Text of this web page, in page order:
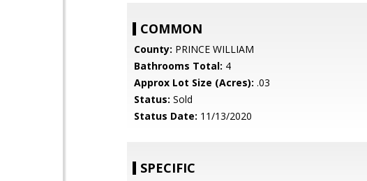
COMMON
County: PRINCE WILLIAM
Bathrooms Total: 4
Approx Lot Size (Acres): .03
Status: Sold
Status Date: 11/13/2020
SPECIFIC